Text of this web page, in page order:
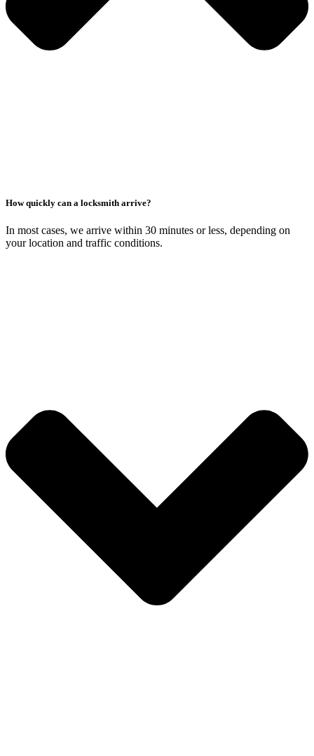
How quickly can a locksmith arrive?
In most cases, we arrive within 30 minutes or less, depending on
your location and traffic conditions.